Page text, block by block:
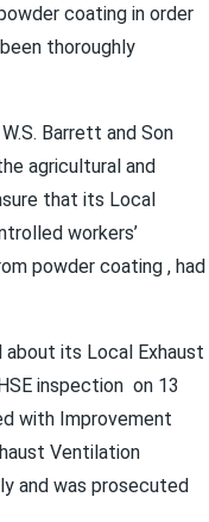
coating in order
thoroughly
Barrett and Son
agricultural and
that its Local
workers’
powder coating , had
about its Local Exhaust
inspection on 13
with Improvement
Ventilation
and was prosecuted